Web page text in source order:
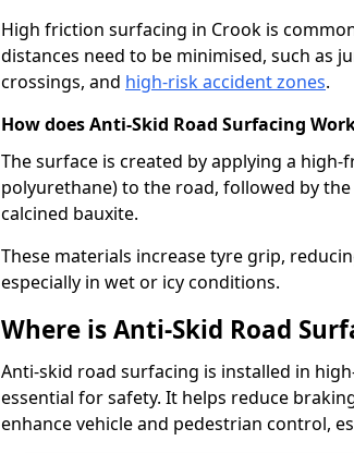
High friction surfacing in Crook is
distances need to be minimised, such as
crossings, and high-risk accident zones.
How does Anti-Skid Road Surfacing
The surface is created by applying a
polyurethane) to the road, followed by
calcined bauxite.
These materials increase tyre grip,
especially in wet or icy conditions.
Where is Anti-Skid Road
Anti-skid road surfacing is installed in
essential for safety. It helps reduce
enhance vehicle and pedestrian control,